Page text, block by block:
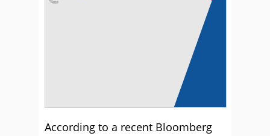
According to a recent Bloomberg